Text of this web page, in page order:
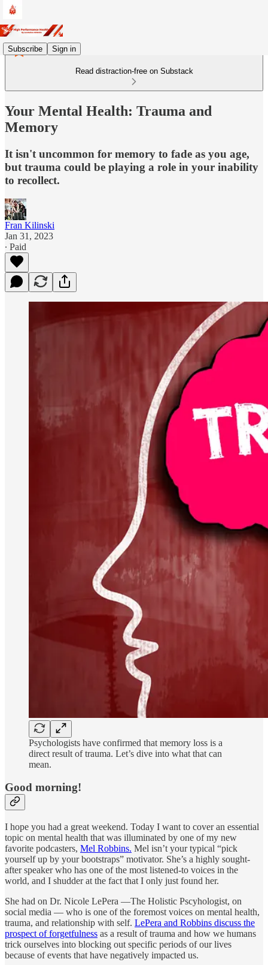
Subscribe Sign in
Read distraction-free on Substack
Your Mental Health: Trauma and
Memory
It isn't uncommon for memory to fade as you age,
but trauma could be playing a role in your inability
to recollect.
Fran Kilinski
Jan 31, 2023
∙ Paid
Psychologists have confirmed that memory loss is a
direct result of trauma. Let’s dive into what that can
mean.
Good morning!
I hope you had a great weekend. Today I want to cover an essential
topic on mental health that was illuminated by one of my new
favorite podcasters, Mel Robbins. Mel isn’t your typical “pick
yourself up by your bootstraps” motivator. She’s a highly sought-
after speaker who has one of the most listened-to voices in the
world, and I shudder at the fact that I only just found her.
She had on Dr. Nicole LePera —The Holistic Pscyhologist, on
social media — who is one of the foremost voices on mental health,
trauma, and relationship with self. LePera and Robbins discuss the
prospect of forgetfulness as a result of trauma and how we humans
trick ourselves into blocking out specific periods of our lives
because of events that have negatively impacted us.